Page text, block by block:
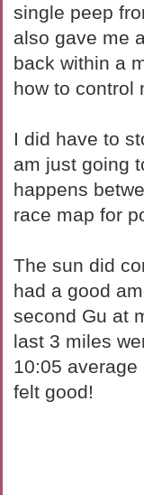
single peep
also gave me
back within a
how to control
I did have to
am just going
happens
race map for
The sun did
had a good
second Gu at
last 3 miles
10:05
felt good!